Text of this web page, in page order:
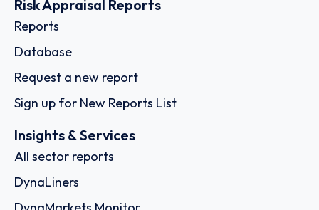
Risk Appraisal Reports
Reports
Database
Request a new report
Sign up for New Reports List
Insights & Services
All sector reports
DynaLiners